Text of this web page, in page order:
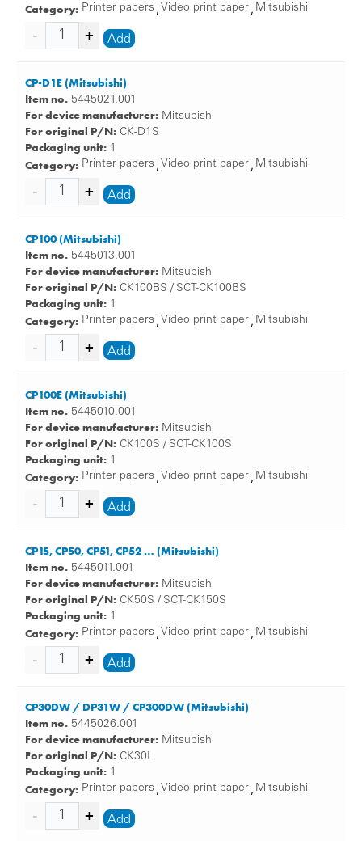
Category: Printer papers , Video print paper , Mitsubishi
Add
CP-D1E (Mitsubishi)
Item no. 5445021.001
For device manufacturer: Mitsubishi
For original P/N: CK-D1S
Packaging unit: 1
Category: Printer papers , Video print paper , Mitsubishi
Add
CP100 (Mitsubishi)
Item no. 5445013.001
For device manufacturer: Mitsubishi
For original P/N: CK100BS / SCT-CK100BS
Packaging unit: 1
Category: Printer papers , Video print paper , Mitsubishi
Add
CP100E (Mitsubishi)
Item no. 5445010.001
For device manufacturer: Mitsubishi
For original P/N: CK100S / SCT-CK100S
Packaging unit: 1
Category: Printer papers , Video print paper , Mitsubishi
Add
CP15, CP50, CP51, CP52 … (Mitsubishi)
Item no. 5445011.001
For device manufacturer: Mitsubishi
For original P/N: CK50S / SCT-CK150S
Packaging unit: 1
Category: Printer papers , Video print paper , Mitsubishi
Add
CP30DW / DP31W / CP300DW (Mitsubishi)
Item no. 5445026.001
For device manufacturer: Mitsubishi
For original P/N: CK30L
Packaging unit: 1
Category: Printer papers , Video print paper , Mitsubishi
Add